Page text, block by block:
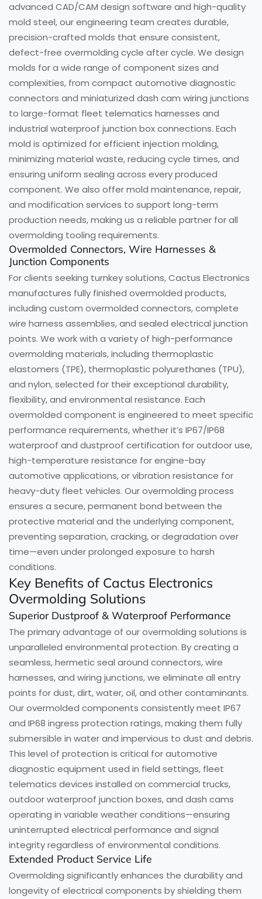
advanced CAD/CAM design software and high-quality
mold steel, our engineering team creates durable,
precision-crafted molds that ensure consistent,
defect-free overmolding cycle after cycle. We design
molds for a wide range of component sizes and
complexities, from compact automotive diagnostic
connectors and miniaturized dash cam wiring junctions
to large-format fleet telematics harnesses and
industrial waterproof junction box connections. Each
mold is optimized for efficient injection molding,
minimizing material waste, reducing cycle times, and
ensuring uniform sealing across every produced
component. We also offer mold maintenance, repair,
and modification services to support long-term
production needs, making us a reliable partner for all
overmolding tooling requirements.
Overmolded Connectors, Wire Harnesses &
Junction Components
For clients seeking turnkey solutions, Cactus Electronics
manufactures fully finished overmolded products,
including custom overmolded connectors, complete
wire harness assemblies, and sealed electrical junction
points. We work with a variety of high-performance
overmolding materials, including thermoplastic
elastomers (TPE), thermoplastic polyurethanes (TPU),
and nylon, selected for their exceptional durability,
flexibility, and environmental resistance. Each
overmolded component is engineered to meet specific
performance requirements, whether it’s IP67/IP68
waterproof and dustproof certification for outdoor use,
high-temperature resistance for engine-bay
automotive applications, or vibration resistance for
heavy-duty fleet vehicles. Our overmolding process
ensures a secure, permanent bond between the
protective material and the underlying component,
preventing separation, cracking, or degradation over
time—even under prolonged exposure to harsh
conditions.
Key Benefits of Cactus Electronics
Overmolding Solutions
Superior Dustproof & Waterproof Performance
The primary advantage of our overmolding solutions is
unparalleled environmental protection. By creating a
seamless, hermetic seal around connectors, wire
harnesses, and wiring junctions, we eliminate all entry
points for dust, dirt, water, oil, and other contaminants.
Our overmolded components consistently meet IP67
and IP68 ingress protection ratings, making them fully
submersible in water and impervious to dust and debris.
This level of protection is critical for automotive
diagnostic equipment used in field settings, fleet
telematics devices installed on commercial trucks,
outdoor waterproof junction boxes, and dash cams
operating in variable weather conditions—ensuring
uninterrupted electrical performance and signal
integrity regardless of environmental conditions.
Extended Product Service Life
Overmolding significantly enhances the durability and
longevity of electrical components by shielding them